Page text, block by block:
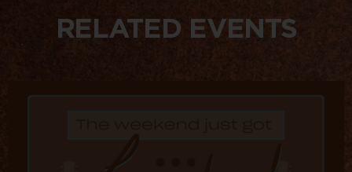
RELATED EVENTS